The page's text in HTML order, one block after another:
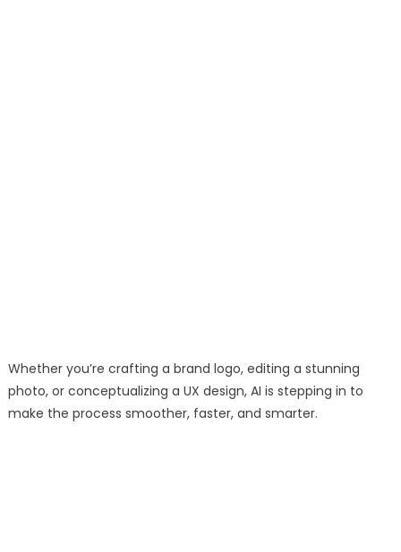
Whether you’re crafting a brand logo, editing a stunning
photo, or conceptualizing a UX design, AI is stepping in to
make the process smoother, faster, and smarter.